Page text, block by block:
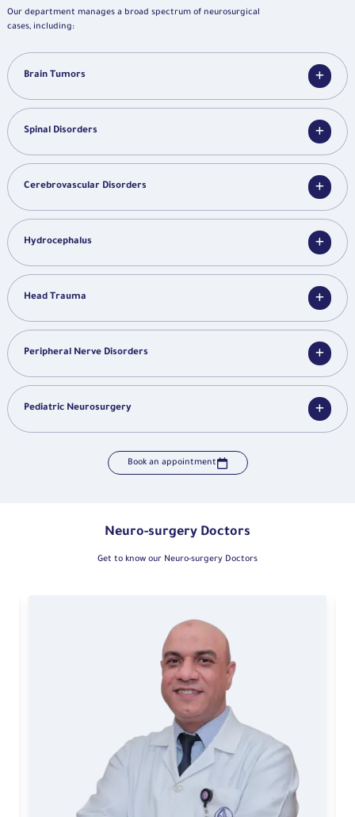
Our department manages a broad spectrum of neurosurgical
cases, including:
Brain Tumors
Spinal Disorders
Cerebrovascular Disorders
Hydrocephalus
Head Trauma
Peripheral Nerve Disorders
Pediatric Neurosurgery
Book an appointment
Neuro-surgery Doctors
Get to know our Neuro-surgery Doctors